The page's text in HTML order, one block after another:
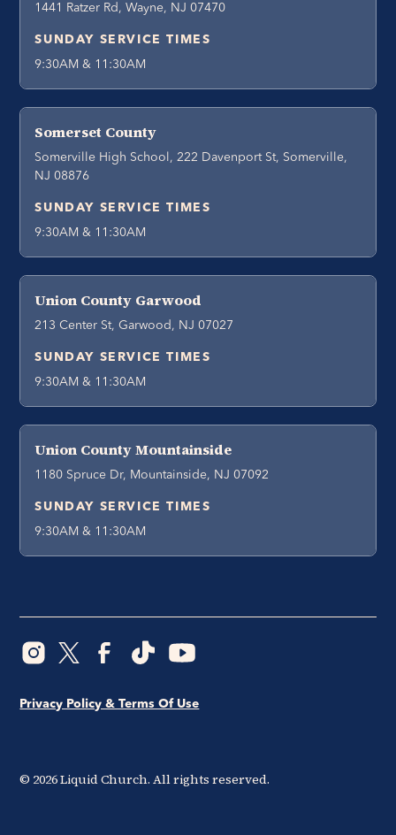
1441 Ratzer Rd, Wayne, NJ 07470
SUNDAY SERVICE TIMES
9:30AM & 11:30AM
Somerset County
Somerville High School, 222 Davenport St, Somerville,
NJ 08876
SUNDAY SERVICE TIMES
9:30AM & 11:30AM
Union County Garwood
213 Center St, Garwood, NJ 07027
SUNDAY SERVICE TIMES
9:30AM & 11:30AM
Union County Mountainside
1180 Spruce Dr, Mountainside, NJ 07092
SUNDAY SERVICE TIMES
9:30AM & 11:30AM
© 2026Liquid Church. All rights reserved.
Privacy Policy & Terms Of Use